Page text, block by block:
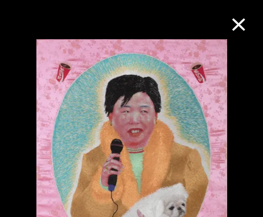
Collection Online
Refine Search
About the Collection